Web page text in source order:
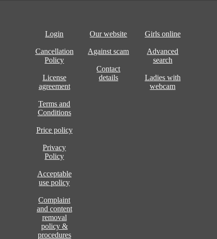
Login
Cancellation
Policy
License
agreement
Terms and
Conditions
Price policy
Privacy
Policy
Acceptable
use policy
Complaint
and content
removal
policy &
procedures
Our website
Against scam
Contact
details
Girls online
Advanced
search
Ladies with
webcam